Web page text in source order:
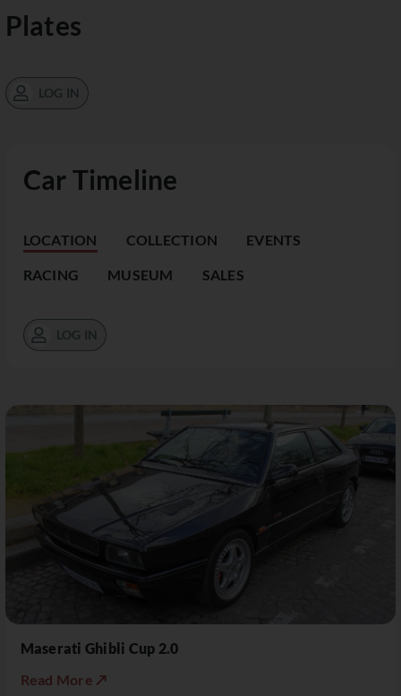
Car Timeline
LOCATION COLLECTION EVENTS
RACING MUSEUM SALES
LOG IN
Maserati Ghibli Cup 2.0
Read More ↗
Plates
LOG IN